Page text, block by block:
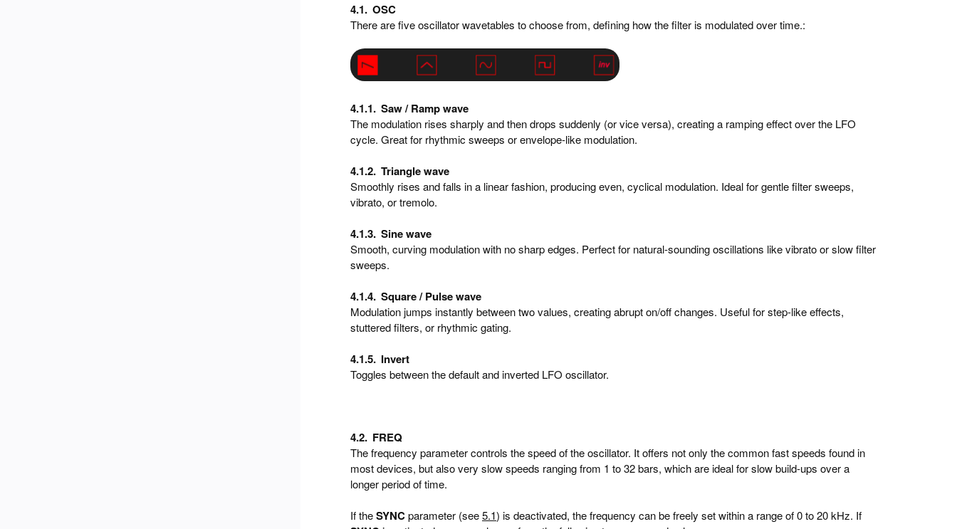
4.1. OSC
There are five oscillator wavetables to choose from, defining how the filter is modulated over time.:
4.1.1. Saw / Ramp wave
The modulation rises sharply and then drops suddenly (or vice versa), creating a ramping effect over the LFO
cycle. Great for rhythmic sweeps or envelope-like modulation.
4.1.2. Triangle wave
Smoothly rises and falls in a linear fashion, producing even, cyclical modulation. Ideal for gentle filter sweeps,
vibrato, or tremolo.
4.1.3. Sine wave
Smooth, curving modulation with no sharp edges. Perfect for natural-sounding oscillations like vibrato or slow filter
sweeps.
4.1.4. Square / Pulse wave
Modulation jumps instantly between two values, creating abrupt on/off changes. Useful for step-like effects,
stuttered filters, or rhythmic gating.
4.1.5. Invert
Toggles between the default and inverted LFO oscillator.
4.2. FREQ
The frequency parameter controls the speed of the oscillator. It offers not only the common fast speeds found in
most devices, but also very slow speeds ranging from 1 to 32 bars, which are ideal for slow build-ups over a
longer period of time.
If theSYNCparameter (see5.1) is deactivated, the frequency can be freely set within a range of 0 to 20 kHz. If